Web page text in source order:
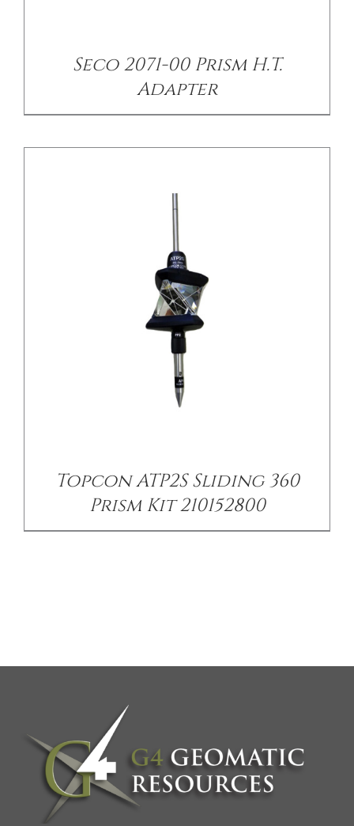
Seco 2071-00 Prism H.T.
Adapter
Topcon ATP2S Sliding 360
Prism Kit 210152800